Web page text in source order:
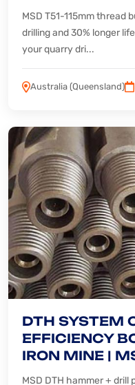
MSD T51-115mm thread
drilling and 30% longer
your quarry dri...
Australia (Queensland)
DTH SYSTEM
EFFICIENCY
IRON MINE |
MSD DTH hammer +